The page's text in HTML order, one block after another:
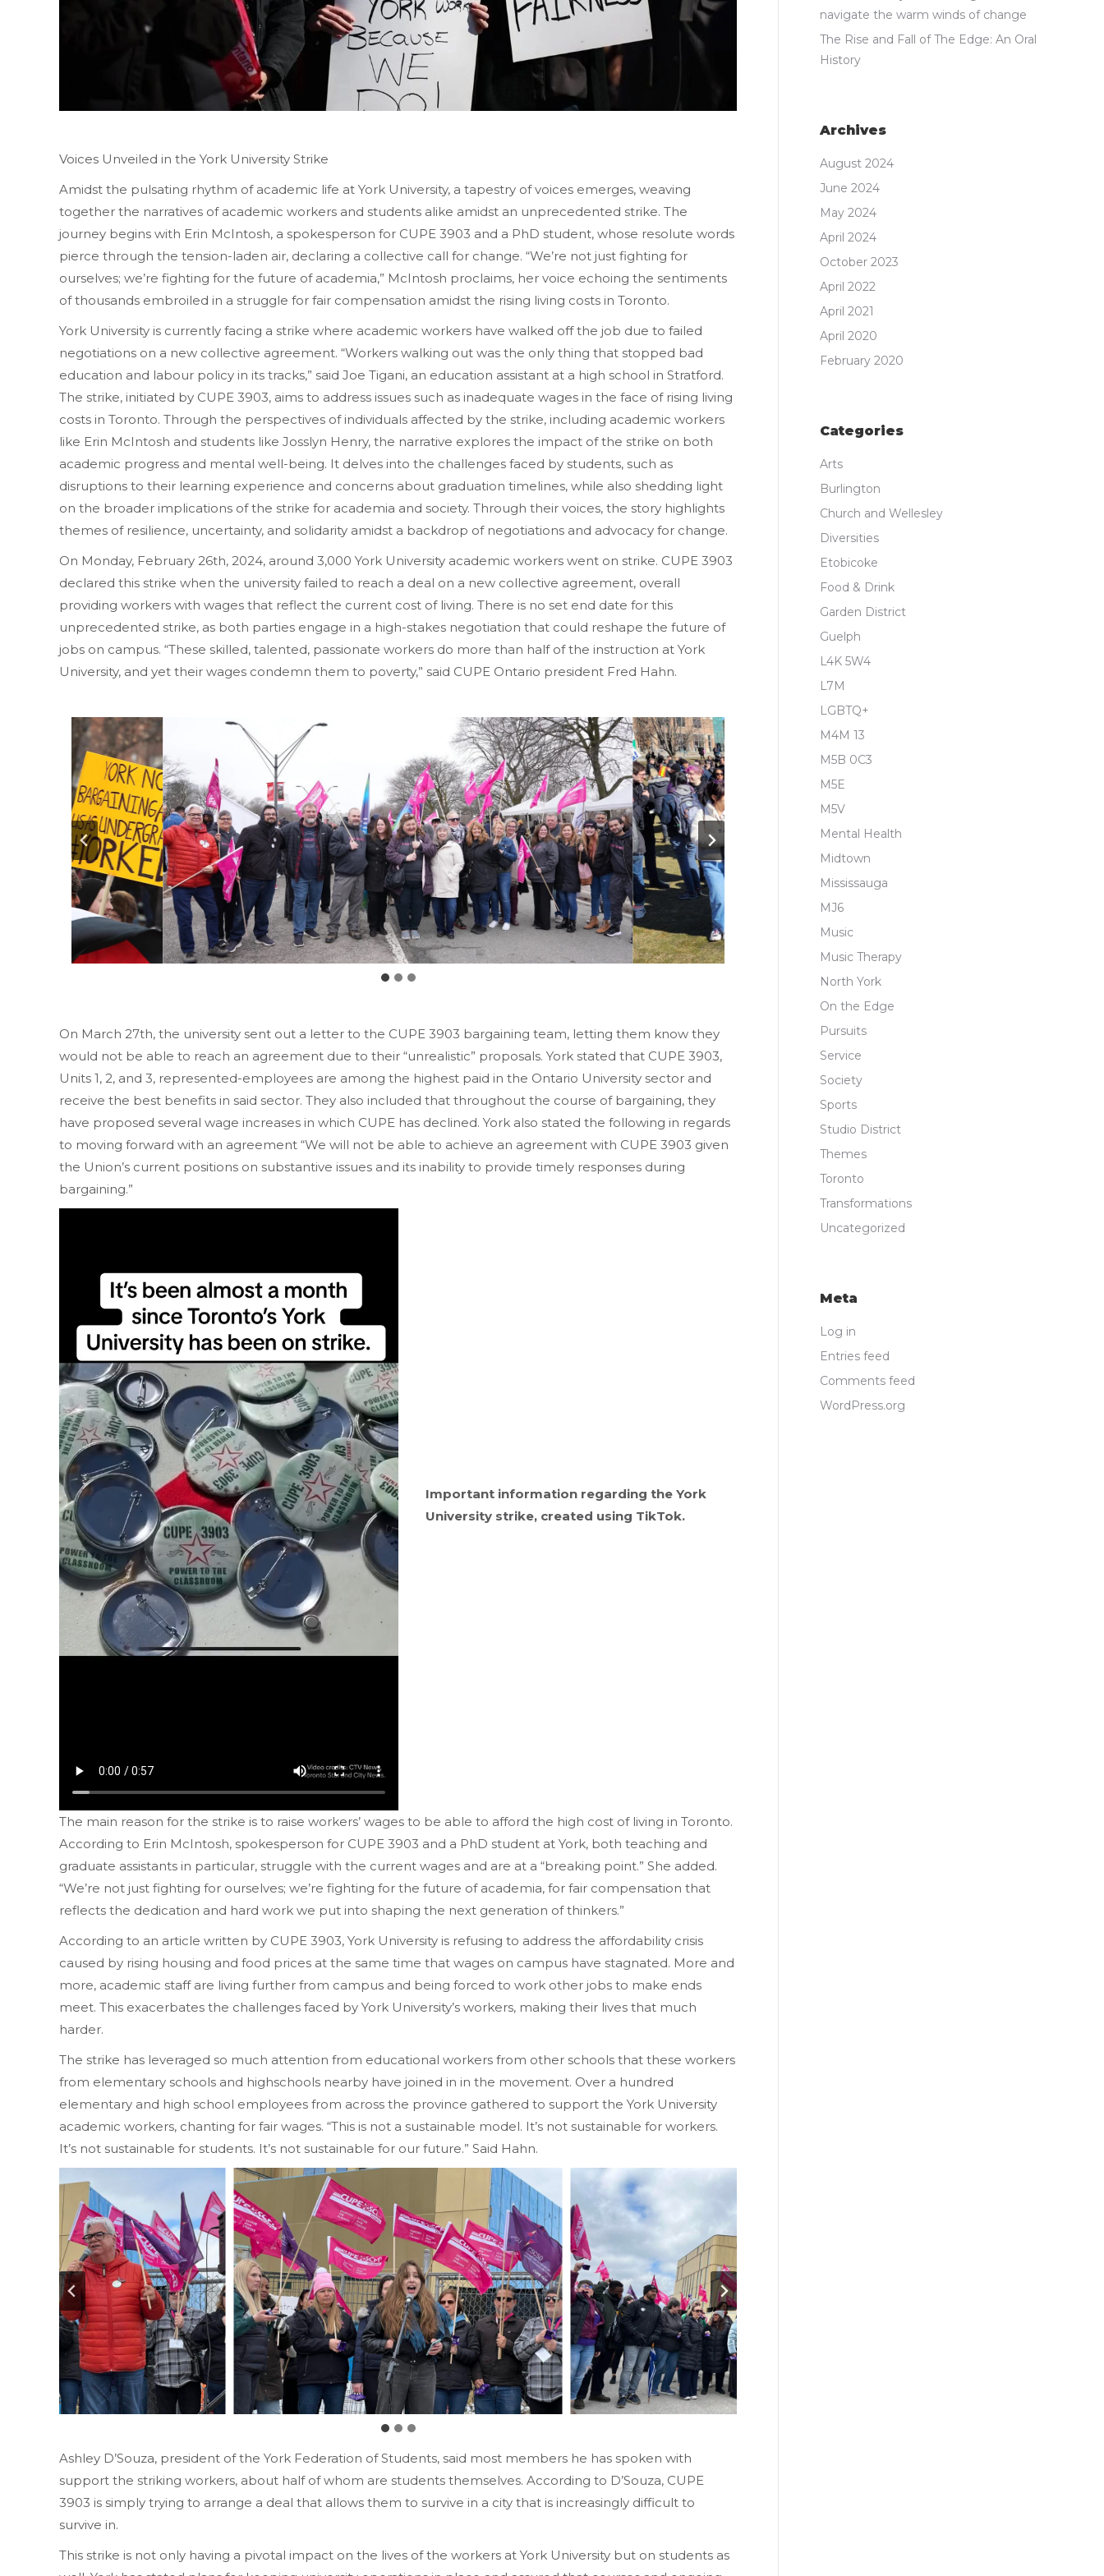
Voices Unveiled in the York University Strike
Amidst the pulsating rhythm of academic life at York University, a tapestry of voices emerges, weaving
together the narratives of academic workers and students alike amidst an unprecedented strike. The
journey begins with Erin McIntosh, a spokesperson for CUPE 3903 and a PhD student, whose resolute words
pierce through the tension-laden air, declaring a collective call for change. “We’re not just fighting for
ourselves; we’re fighting for the future of academia,” McIntosh proclaims, her voice echoing the sentiments
of thousands embroiled in a struggle for fair compensation amidst the rising living costs in Toronto.
York University is currently facing a strike where academic workers have walked off the job due to failed
negotiations on a new collective agreement. “Workers walking out was the only thing that stopped bad
education and labour policy in its tracks,” said Joe Tigani, an education assistant at a high school in Stratford.
The strike, initiated by CUPE 3903, aims to address issues such as inadequate wages in the face of rising living
costs in Toronto. Through the perspectives of individuals affected by the strike, including academic workers
like Erin McIntosh and students like Josslyn Henry, the narrative explores the impact of the strike on both
academic progress and mental well-being. It delves into the challenges faced by students, such as
disruptions to their learning experience and concerns about graduation timelines, while also shedding light
on the broader implications of the strike for academia and society. Through their voices, the story highlights
themes of resilience, uncertainty, and solidarity amidst a backdrop of negotiations and advocacy for change.
On Monday, February 26th, 2024, around 3,000 York University academic workers went on strike. CUPE 3903
declared this strike when the university failed to reach a deal on a new collective agreement, overall
providing workers with wages that reflect the current cost of living. There is no set end date for this
unprecedented strike, as both parties engage in a high-stakes negotiation that could reshape the future of
jobs on campus. “These skilled, talented, passionate workers do more than half of the instruction at York
University, and yet their wages condemn them to poverty,” said CUPE Ontario president Fred Hahn.
On March 27th, the university sent out a letter to the CUPE 3903 bargaining team, letting them know they
would not be able to reach an agreement due to their “unrealistic” proposals. York stated that CUPE 3903,
Units 1, 2, and 3, represented-employees are among the highest paid in the Ontario University sector and
receive the best benefits in said sector. They also included that throughout the course of bargaining, they
have proposed several wage increases in which CUPE has declined. York also stated the following in regards
to moving forward with an agreement “We will not be able to achieve an agreement with CUPE 3903 given
the Union’s current positions on substantive issues and its inability to provide timely responses during
bargaining.”
Important information regarding the York
University strike, created using TikTok.
The main reason for the strike is to raise workers’ wages to be able to afford the high cost of living in Toronto.
According to Erin McIntosh, spokesperson for CUPE 3903 and a PhD student at York, both teaching and
graduate assistants in particular, struggle with the current wages and are at a “breaking point.” She added.
“We’re not just fighting for ourselves; we’re fighting for the future of academia, for fair compensation that
reflects the dedication and hard work we put into shaping the next generation of thinkers.”
According to an article written by CUPE 3903, York University is refusing to address the affordability crisis
caused by rising housing and food prices at the same time that wages on campus have stagnated. More and
more, academic staff are living further from campus and being forced to work other jobs to make ends
meet. This exacerbates the challenges faced by York University’s workers, making their lives that much
harder.
The strike has leveraged so much attention from educational workers from other schools that these workers
from elementary schools and highschools nearby have joined in in the movement. Over a hundred
elementary and high school employees from across the province gathered to support the York University
academic workers, chanting for fair wages. “This is not a sustainable model. It’s not sustainable for workers.
It’s not sustainable for students. It’s not sustainable for our future.” Said Hahn.
Ashley D’Souza, president of the York Federation of Students, said most members he has spoken with
support the striking workers, about half of whom are students themselves. According to D’Souza, CUPE
3903 is simply trying to arrange a deal that allows them to survive in a city that is increasingly difficult to
survive in.
This strike is not only having a pivotal impact on the lives of the workers at York University but on students as
navigate the warm winds of change
The Rise and Fall of The Edge: An Oral
History
Archives
August 2024
June 2024
May 2024
April 2024
October 2023
April 2022
April 2021
April 2020
February 2020
Categories
Arts
Burlington
Church and Wellesley
Diversities
Etobicoke
Food & Drink
Garden District
Guelph
L4K 5W4
L7M
LGBTQ+
M4M 13
M5B 0C3
M5E
M5V
Mental Health
Midtown
Mississauga
MJ6
Music
Music Therapy
North York
On the Edge
Pursuits
Service
Society
Sports
Studio District
Themes
Toronto
Transformations
Uncategorized
Meta
Log in
Entries feed
Comments feed
WordPress.org